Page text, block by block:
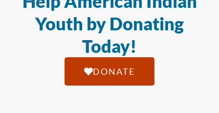
Youth by Donating
Today!
DONATE